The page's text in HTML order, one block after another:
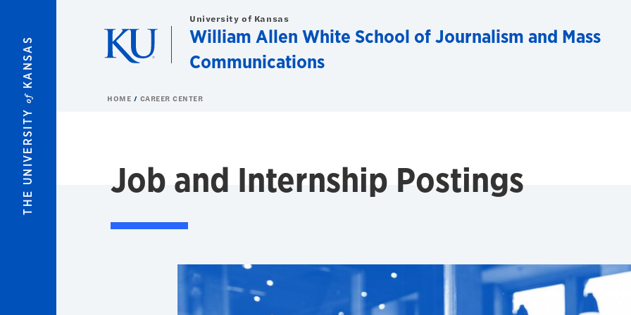
THE UNIVERSITY
of
KANSAS
University of Kansas
William Allen White School of Journalism and Mass
Communications
HOME CAREER CENTER
Job and Internship Postings